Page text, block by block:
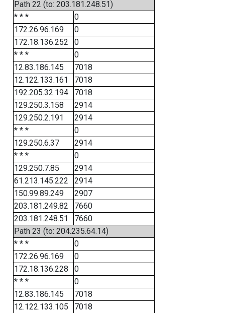
Path 22 (to: 203.181.248.51)
* * *
0
172.26.96.169
0
172.18.136.252
0
* * *
0
12.83.186.145
7018
12.122.133.161
7018
192.205.32.194
7018
129.250.3.158
2914
129.250.2.191
2914
* * *
0
129.250.6.37
2914
* * *
0
129.250.7.85
2914
61.213.145.222
2914
150.99.89.249
2907
203.181.249.82
7660
203.181.248.51
7660
Path 23 (to: 204.235.64.14)
* * *
0
172.26.96.169
0
172.18.136.228
0
* * *
0
12.83.186.145
7018
12.122.133.105
7018